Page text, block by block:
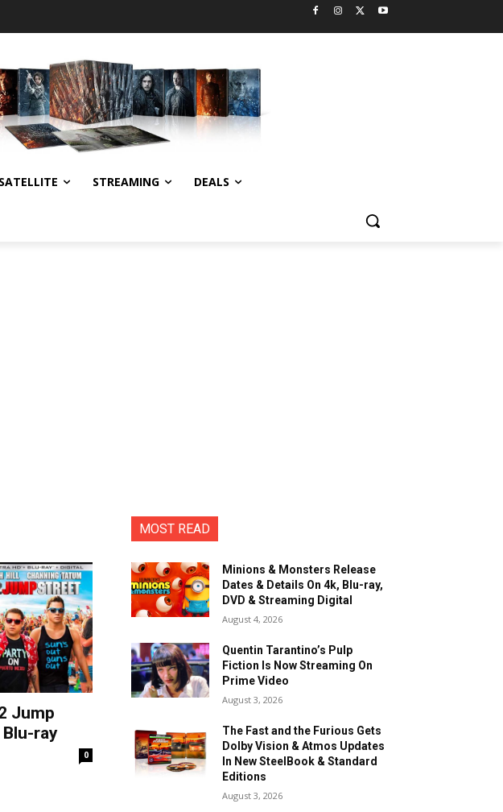
STREAMING DEALS
Jump
ray
0
MOST READ
Minions & Monsters Release
Dates & Details On 4k, Blu-ray,
DVD & Streaming Digital
August 4, 2026
Quentin Tarantino’s Pulp
Fiction Is Now Streaming On
Prime Video
August 3, 2026
The Fast and the Furious Gets
Dolby Vision & Atmos Updates
In New SteelBook & Standard
Editions
August 3, 2026